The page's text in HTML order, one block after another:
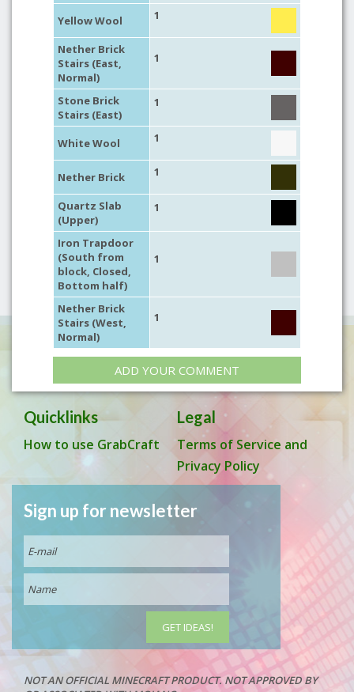
Yellow Wool 1
Nether Brick
Stairs (East,
Normal)
1
Stone Brick
Stairs (East)
1
White Wool 1
Nether Brick 1
Quartz Slab
(Upper)
1
Iron Trapdoor
(South from
block, Closed,
Bottom half)
1
Nether Brick
Stairs (West,
Normal)
1
ADD YOUR COMMENT
Quicklinks
How to use GrabCraft
Legal
Terms of Service and
Privacy Policy
Sign up for newsletter
NOT AN OFFICIAL MINECRAFT PRODUCT. NOT APPROVED BY